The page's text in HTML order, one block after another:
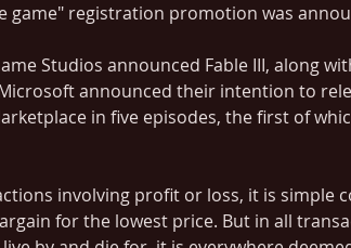
game" registration promotion was
Studios announced Fable III, along
announced their intention to
in five episodes, the first of
involving profit or loss, it is simple
for the lowest price. But in all